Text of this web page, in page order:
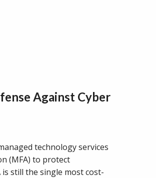
Against Cyber
technology services
(MFA) to protect
still the single most cost-